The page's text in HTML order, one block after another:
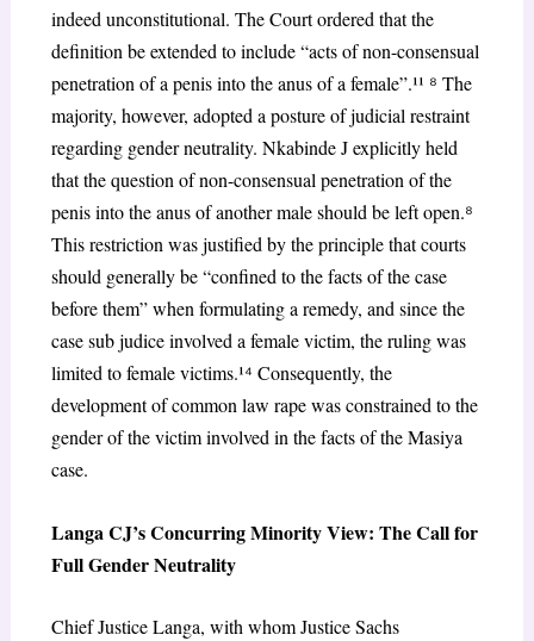
indeed unconstitutional. The Court ordered that the
definition be extended to include “acts of non-consensual
penetration of a penis into the anus of a female”.¹¹ ⁸ The
majority, however, adopted a posture of judicial restraint
regarding gender neutrality. Nkabinde J explicitly held
that the question of non-consensual penetration of the
penis into the anus of another male should be left open.⁸
This restriction was justified by the principle that courts
should generally be “confined to the facts of the case
before them” when formulating a remedy, and since the
casesub judiceinvolved a female victim, the ruling was
limited to female victims.¹⁴ Consequently, the
development of common law rape was constrained to the
gender of the victim involved in the facts of theMasiya
case.
Langa CJ’s Concurring Minority View: The Call for
Full Gender Neutrality
Chief Justice Langa, with whom Justice Sachs